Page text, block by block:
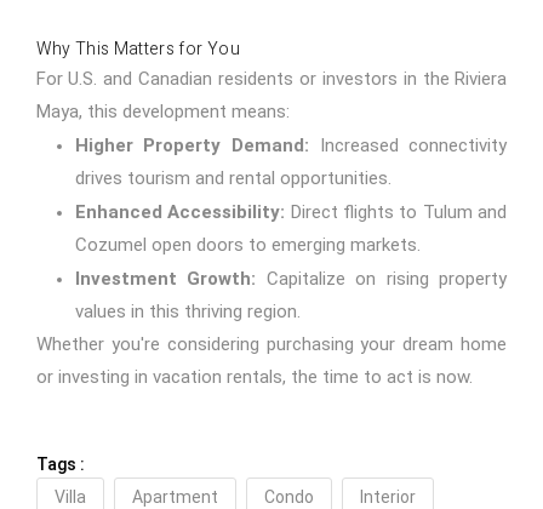
Why This Matters for You
For U.S. and Canadian residents or investors in the Riviera
Maya, this development means:
Higher Property Demand: Increased connectivity
drives tourism and rental opportunities.
Enhanced Accessibility: Direct flights to Tulum and
Cozumel open doors to emerging markets.
Investment Growth: Capitalize on rising property
values in this thriving region.
Whether you're considering purchasing your dream home
or investing in vacation rentals, the time to act is now.
Tags :
Villa
Apartment Condo Interior